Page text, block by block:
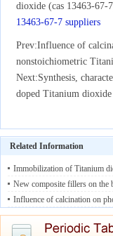
dioxide (cas 13463-67-
13463-67-7 suppliers
Prev:Influence of
nonstoichiometric
Next:Synthesis,
doped Titanium dioxide
Related Information
Immobilization of Titanium
13463-67-7) in mesoporous
tural design and
19
New composite fillers on the
ash cenospheres modified
dioxide (cas 13463-67-7)08/
Influence of calcination on
properties of
dioxide (cas 13463-67-7)